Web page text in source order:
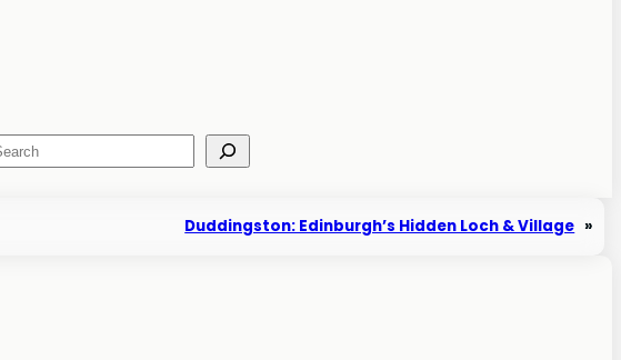
Duddingston: Edinburgh’s Hidden Loch & Village »